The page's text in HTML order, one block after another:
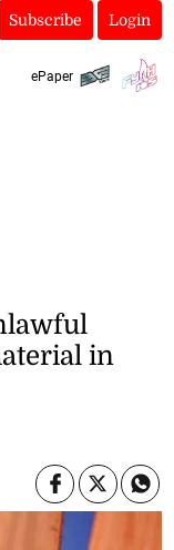
Subscribe Login
ePaper
in